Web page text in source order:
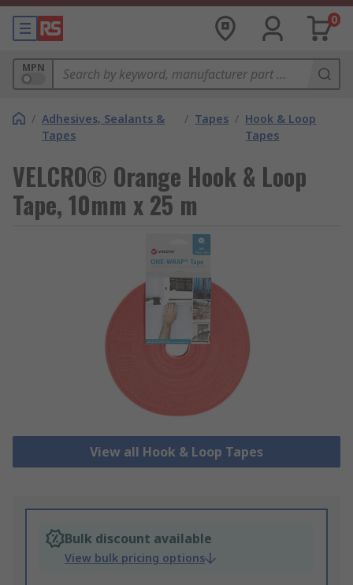
0
MPN
/ Adhesives, Sealants &
Tapes
/ Tapes / Hook & Loop
Tapes
VELCRO® Orange Hook & Loop
Tape, 10mm x 25 m
View all Hook & Loop Tapes
Bulk discount available
View bulk pricing options